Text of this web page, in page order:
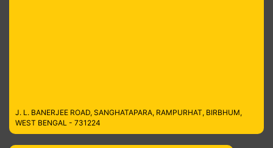
J. L. BANERJEE ROAD, SANGHATAPARA, RAMPURHAT, BIRBHUM,
WEST BENGAL - 731224